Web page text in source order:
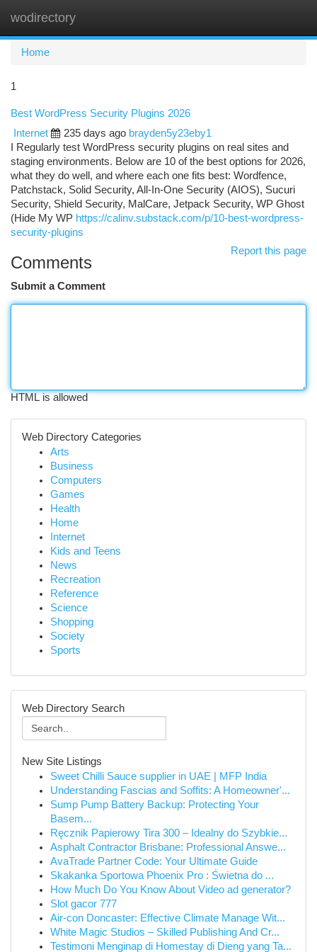
wodirectory
Home
1
Best WordPress Security Plugins 2026
Internet
235 days ago brayden5y23eby1
I Regularly test WordPress security plugins on real sites and
staging environments. Below are 10 of the best options for 2026,
what they do well, and where each one fits best: Wordfence,
Patchstack, Solid Security, All-In-One Security (AIOS), Sucuri
Security, Shield Security, MalCare, Jetpack Security, WP Ghost
(Hide My WP https://calinv.substack.com/p/10-best-wordpress-
security-plugins
Report this page
Comments
Submit a Comment
HTML is allowed
Web Directory Categories
Arts
Business
Computers
Games
Health
Home
Internet
Kids and Teens
News
Recreation
Reference
Science
Shopping
Society
Sports
Web Directory Search
New Site Listings
Sweet Chilli Sauce supplier in UAE | MFP India
Understanding Fascias and Soffits: A Homeowner'...
Sump Pump Battery Backup: Protecting Your
Basem...
Ręcznik Papierowy Tira 300 – Idealny do Szybkie...
Asphalt Contractor Brisbane: Professional Answe...
AvaTrade Partner Code: Your Ultimate Guide
Skakanka Sportowa Phoenix Pro : Świetna do ...
How Much Do You Know About Video ad generator?
Slot gacor 777
Air-con Doncaster: Effective Climate Manage Wit...
White Magic Studios – Skilled Publishing And Cr...
Testimoni Menginap di Homestay di Dieng yang Ta...